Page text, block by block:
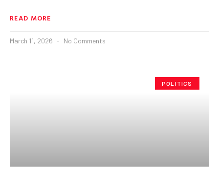
READ MORE
March 11, 2026 No Comments
POLITICS